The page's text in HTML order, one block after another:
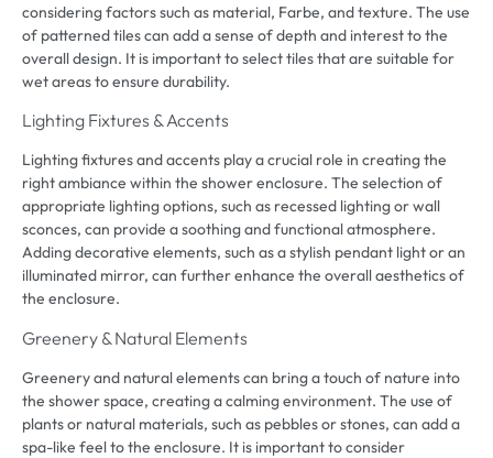
considering factors such as material, Farbe, and texture. The use
of patterned tiles can add a sense of depth and interest to the
overall design. It is important to select tiles that are suitable for
wet areas to ensure durability.
Lighting Fixtures &Accents
Lighting fixtures and accents play a crucial role in creating the
right ambiance within the shower enclosure. The selection of
appropriate lighting options, such as recessed lighting or wall
sconces, can provide a soothing and functional atmosphere.
Adding decorative elements, such as a stylish pendant light or an
illuminated mirror, can further enhance the overall aesthetics of
the enclosure.
Greenery & Natural Elements
Greenery and natural elements can bring a touch of nature into
the shower space, creating a calming environment. The use of
plants or natural materials, such as pebbles or stones, can add a
spa-like feel to the enclosure. It is important to consider